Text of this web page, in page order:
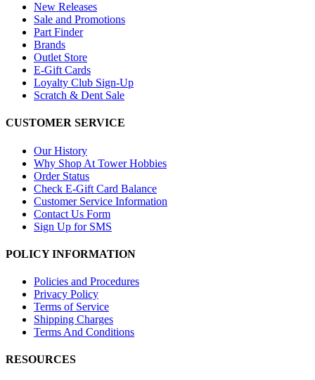
New Releases
Sale and Promotions
Part Finder
Brands
Outlet Store
E-Gift Cards
Loyalty Club Sign-Up
Scratch & Dent Sale
CUSTOMER SERVICE
Our History
Why Shop At Tower Hobbies
Order Status
Check E-Gift Card Balance
Customer Service Information
Contact Us Form
Sign Up for SMS
POLICY INFORMATION
Policies and Procedures
Privacy Policy
Terms of Service
Shipping Charges
Terms And Conditions
RESOURCES